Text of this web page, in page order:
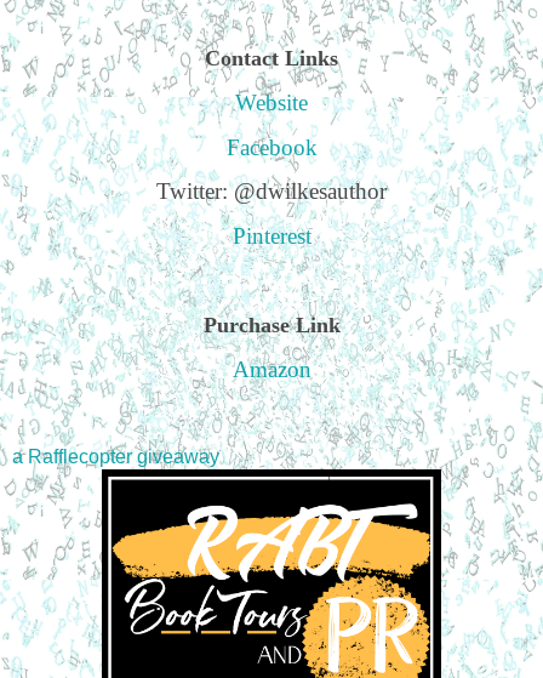
Contact Links
Website
Facebook
Twitter: @dwilkesauthor
Pinterest
Purchase Link
Amazon
a Rafflecopter giveaway